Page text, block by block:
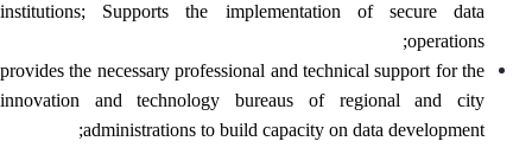
institutions; Supports the implementation of secure data
operations;
provides the necessary professional and technical support for the
innovation and technology bureaus of regional and city
administrations to build capacity on data development;